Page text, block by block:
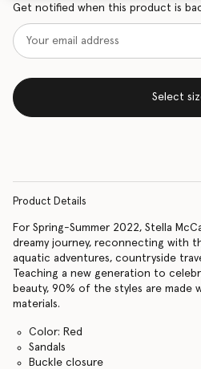
Get notified when this product is
Select
Product Details
For Spring-Summer 2022, Stella
dreamy journey, reconnecting with
aquatic adventures, countryside
Teaching a new generation to
beauty, 90% of the styles are made
materials.
Color: Red
Sandals
Buckle closure